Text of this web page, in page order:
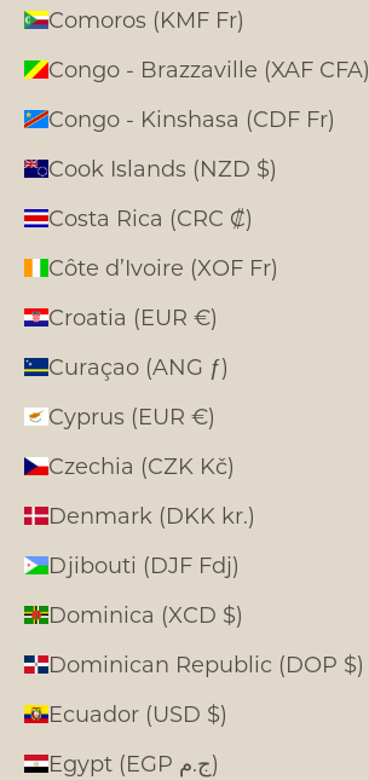
Comoros (KMF Fr)
Congo - Brazzaville (XAF CFA)
Congo - Kinshasa (CDF Fr)
Cook Islands (NZD $)
Costa Rica (CRC ₡)
Côte d’Ivoire (XOF Fr)
Croatia (EUR €)
Curaçao (ANG ƒ)
Cyprus (EUR €)
Czechia (CZK Kč)
Denmark (DKK kr.)
Djibouti (DJF Fdj)
Dominica (XCD $)
Dominican Republic (DOP $)
Ecuador (USD $)
Egypt (EGP ج.م)